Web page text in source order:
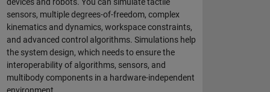
sensors, multiple degrees-of-freedom, complex
kinematics and dynamics, workspace constraints,
and advanced control algorithms. Simulations help
the system design, which needs to ensure the
interoperability of algorithms, sensors, and
multibody components in a hardware-independent